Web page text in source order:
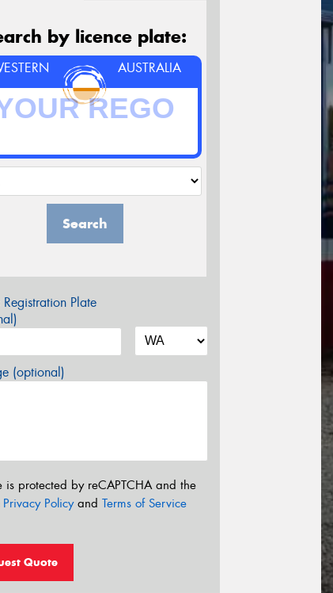
by licence plate:
AUSTRALIA
Search
Plate
(optional)
is protected by reCAPTCHA and the
Privacy Policyand Terms of Service
Quote